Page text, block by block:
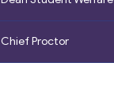
Chief Proctor